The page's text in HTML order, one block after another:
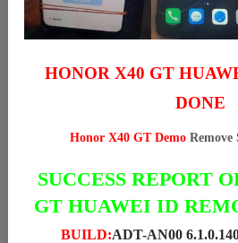
HONOR X40 GT
DONE
Honor X40 GT DemoRemove
SUCCESS REPORT
GT HUAWEI ID
BUILD:ADT-AN00